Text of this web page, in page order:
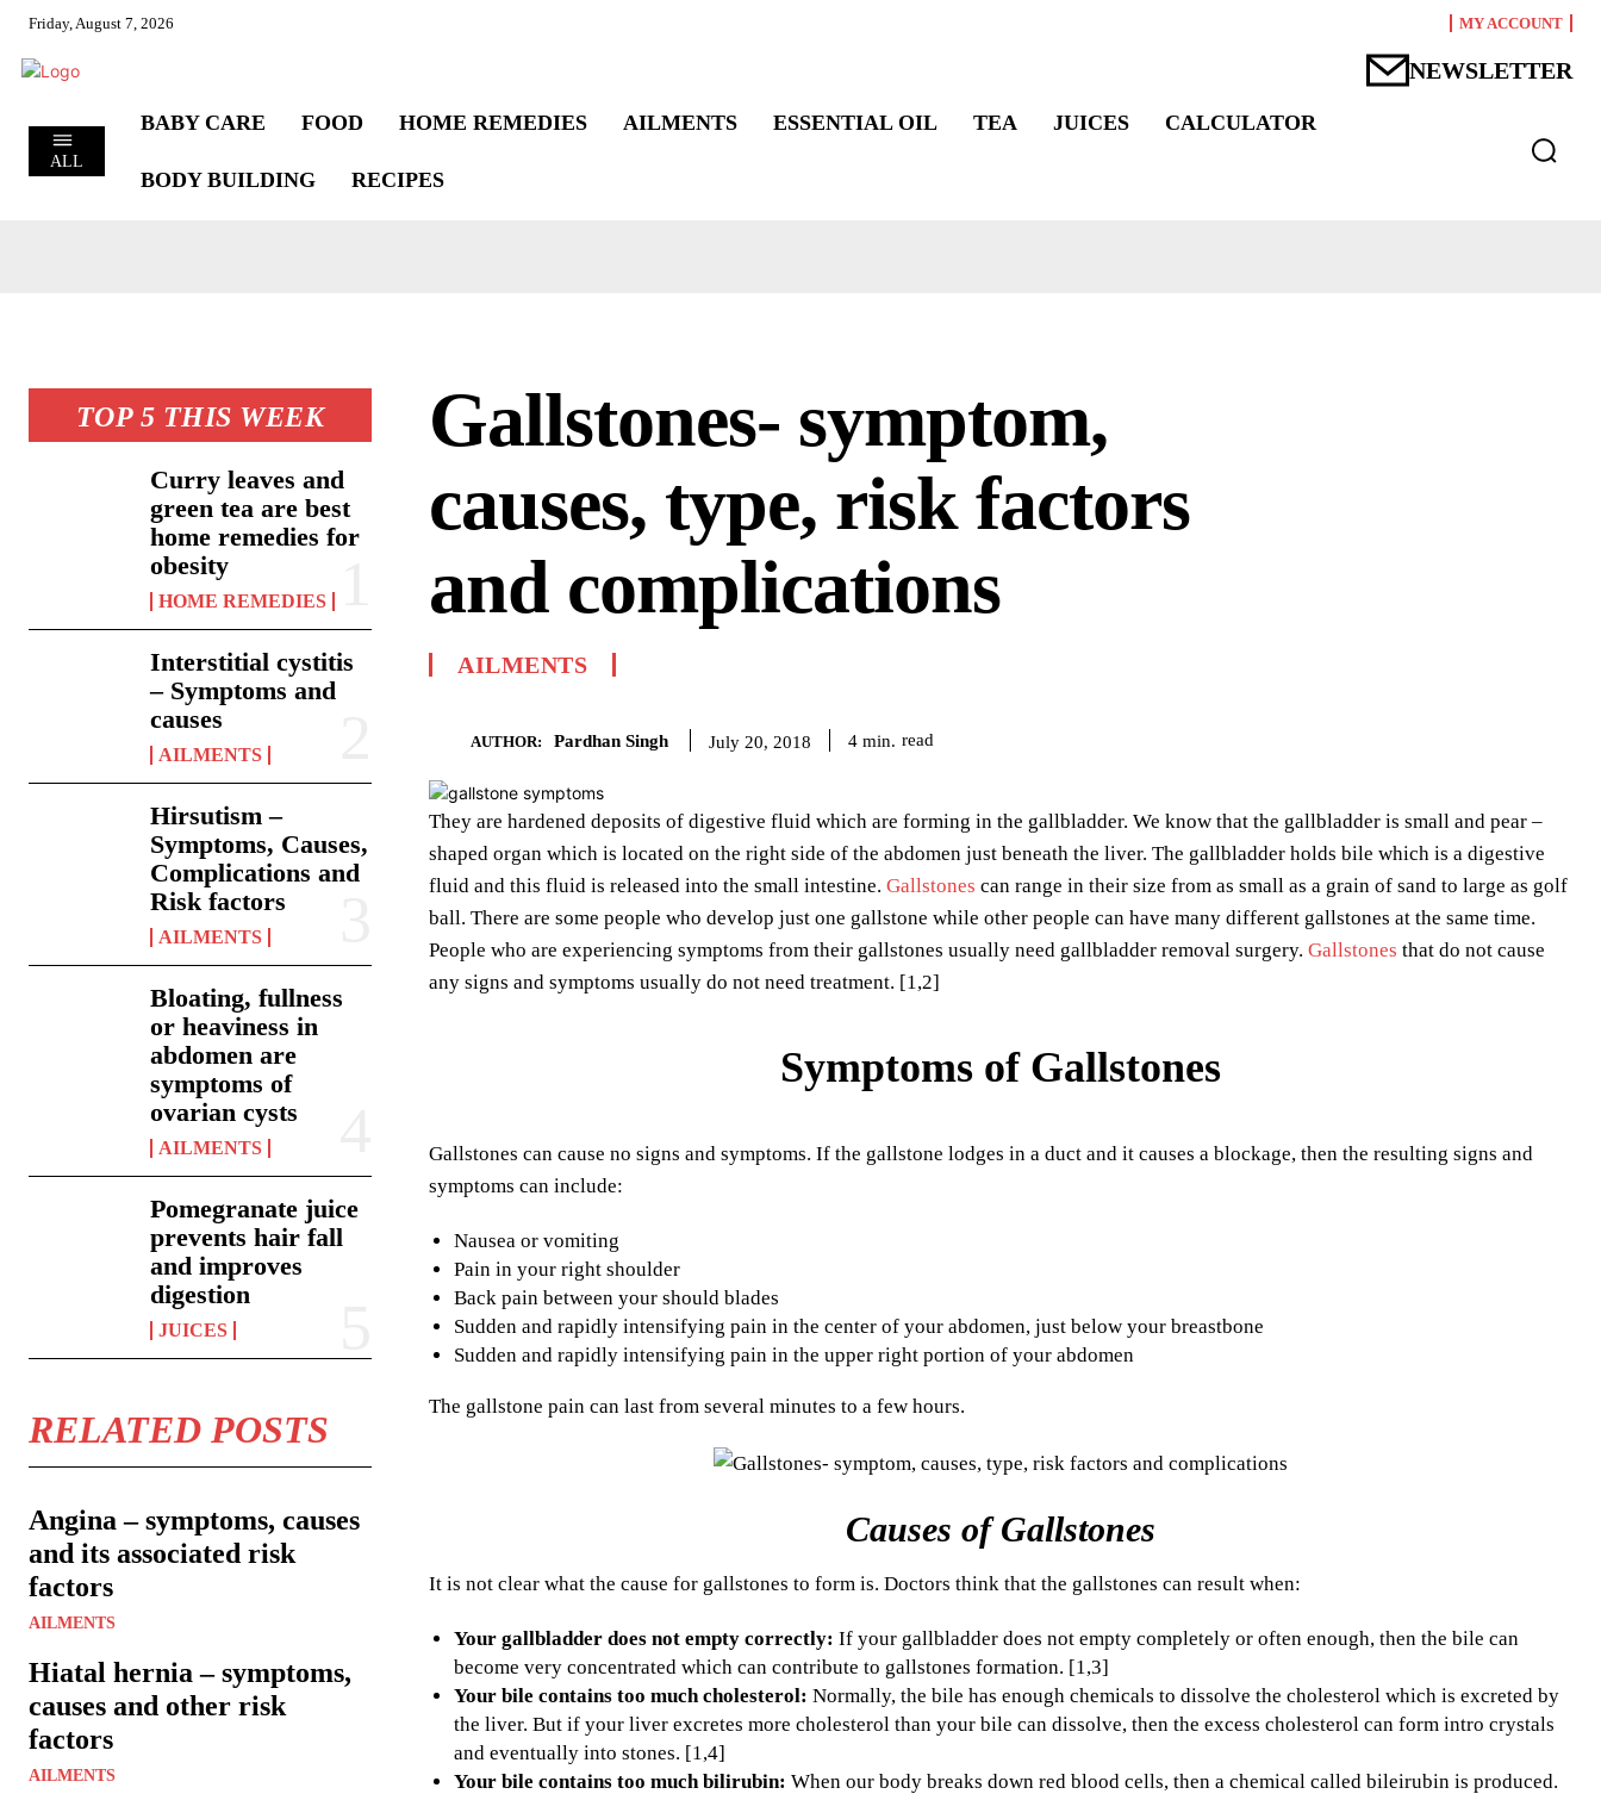
Friday, August 7, 2026 MY ACCOUNT
NEWSLETTER
ALL
BABY CARE FOOD HOME REMEDIES AILMENTS ESSENTIAL OIL TEA JUICES CALCULATOR
BODY BUILDING RECIPES
TOP 5 THIS WEEK
Curry leaves and
green tea are best
home remedies for
obesity
HOME REMEDIES
Interstitial cystitis
– Symptoms and
causes
AILMENTS
Hirsutism –
Symptoms, Causes,
Complications and
Risk factors
AILMENTS
Bloating, fullness
or heaviness in
abdomen are
symptoms of
ovarian cysts
AILMENTS
Pomegranate juice
prevents hair fall
and improves
digestion
JUICES
RELATED POSTS
Angina – symptoms, causes
and its associated risk
factors
AILMENTS
Hiatal hernia – symptoms,
causes and other risk
factors
AILMENTS
Gallstones- symptom,
causes, type, risk factors
and complications
AILMENTS
AUTHOR: Pardhan Singh July 20, 2018 4 min. read
They are hardened deposits of digestive fluid which are forming in the gallbladder. We know that the gallbladder is small and pear –
shaped organ which is located on the right side of the abdomen just beneath the liver. The gallbladder holds bile which is a digestive
fluid and this fluid is released into the small intestine. Gallstones can range in their size from as small as a grain of sand to large as golf
ball. There are some people who develop just one gallstone while other people can have many different gallstones at the same time.
People who are experiencing symptoms from their gallstones usually need gallbladder removal surgery. Gallstones that do not cause
any signs and symptoms usually do not need treatment. [1,2]
Symptoms of Gallstones
Gallstones can cause no signs and symptoms. If the gallstone lodges in a duct and it causes a blockage, then the resulting signs and
symptoms can include:
Nausea or vomiting
Pain in your right shoulder
Back pain between your should blades
Sudden and rapidly intensifying pain in the center of your abdomen, just below your breastbone
Sudden and rapidly intensifying pain in the upper right portion of your abdomen
The gallstone pain can last from several minutes to a few hours.
Causes of Gallstones
It is not clear what the cause for gallstones to form is. Doctors think that the gallstones can result when:
Your gallbladder does not empty correctly: If your gallbladder does not empty completely or often enough, then the bile can
become very concentrated which can contribute to gallstones formation. [1,3]
Your bile contains too much cholesterol: Normally, the bile has enough chemicals to dissolve the cholesterol which is excreted by
the liver. But if your liver excretes more cholesterol than your bile can dissolve, then the excess cholesterol can form intro crystals
and eventually into stones. [1,4]
Your bile contains too much bilirubin: When our body breaks down red blood cells, then a chemical called bileirubin is produced.